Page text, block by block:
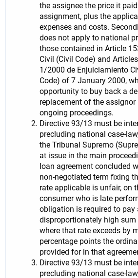
the assignee the price it
assignment, plus the
expenses and costs.
does not apply to national
those contained in Article
Civil (Civil Code) and
1/2000 de Enjuiciamiento
Code) of 7 January 2000,
opportunity to buy back a
replacement of the assignor
ongoing proceedings.
Directive 93/13 must be
precluding national case-
the Tribunal Supremo
at issue in the main
loan agreement concluded
non-negotiated term fixing
rate applicable is unfair, on
consumer who is late
obligation is required to pay
disproportionately high
where that rate exceeds by
percentage points the
provided for in that
Directive 93/13 must be
precluding national case-